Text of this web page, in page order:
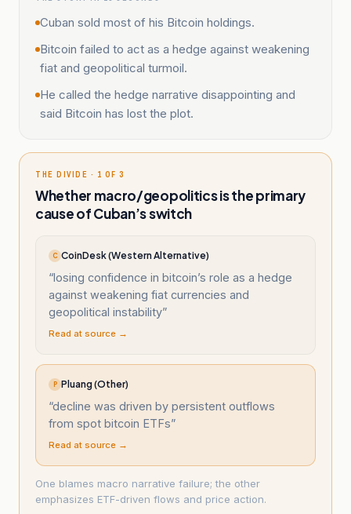
Cuban sold most of his Bitcoin holdings.
Bitcoin failed to act as a hedge against weakening
fiat and geopolitical turmoil.
He called the hedge narrative disappointing and
said Bitcoin has lost the plot.
THE DIVIDE · 1 OF 3
Whether macro/geopolitics is the primary
cause of Cuban’s switch
C CoinDesk (Western Alternative)
“losing confidence in bitcoin’s role as a hedge
against weakening fiat currencies and
geopolitical instability”
Read at source →
P Pluang (Other)
“decline was driven by persistent outflows
from spot bitcoin ETFs”
Read at source →
One blames macro narrative failure; the other
emphasizes ETF-driven flows and price action.